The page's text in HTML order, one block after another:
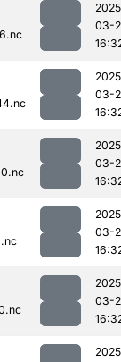
03-
03-
03-
03-
03-